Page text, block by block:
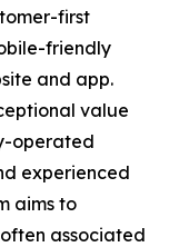
first
friendly
and app.
value
operated
experienced
aims to
associated